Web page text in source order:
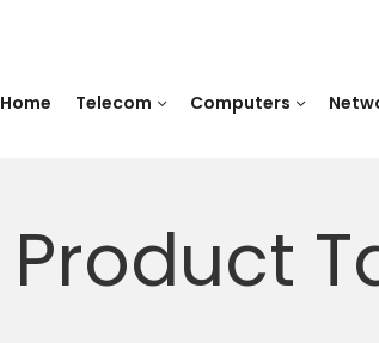
Home Telecom Computers
Product